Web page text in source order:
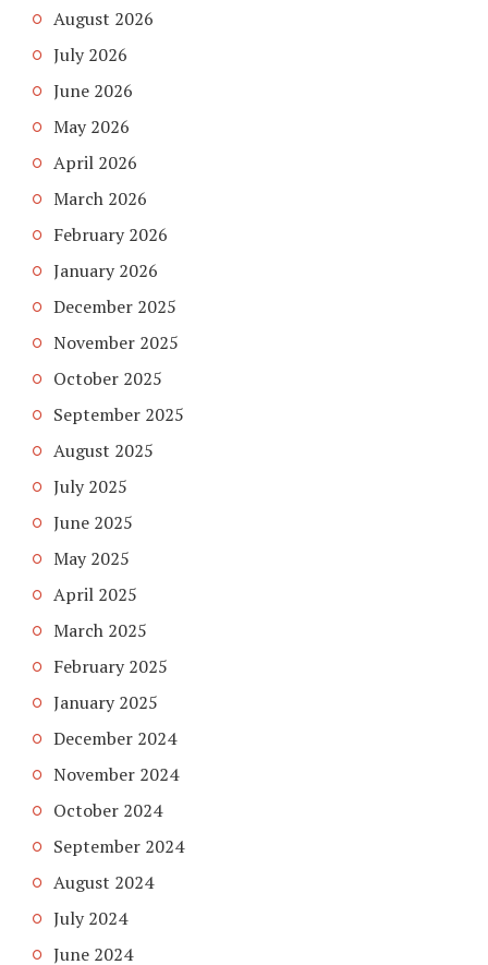
August 2026
July 2026
June 2026
May 2026
April 2026
March 2026
February 2026
January 2026
December 2025
November 2025
October 2025
September 2025
August 2025
July 2025
June 2025
May 2025
April 2025
March 2025
February 2025
January 2025
December 2024
November 2024
October 2024
September 2024
August 2024
July 2024
June 2024